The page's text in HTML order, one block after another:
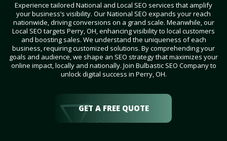
Experience tailored National and Local SEO services that amplify
your business’s visibility. Our National SEO expands your reach
nationwide, driving conversions on a grand scale. Meanwhile, our
Local SEO targets Perry, OH, enhancing visibility to local customers
and boosting sales. We understand the uniqueness of each
business, requiring customized solutions. By comprehending your
goals and audience, we shape an SEO strategy that maximizes your
online impact, locally and nationally. Join Bulbastic SEO Company to
unlock digital success in Perry, OH.
GET A FREE QUOTE